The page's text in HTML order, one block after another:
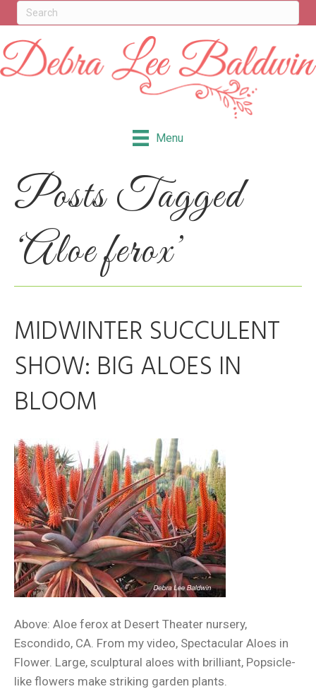
Menu
Posts Tagged
‘Aloe ferox’
MIDWINTER SUCCULENT
SHOW: BIG ALOES IN
BLOOM
Above: Aloe ferox at Desert Theater nursery,
Escondido, CA. From my video, Spectacular Aloes in
Flower. Large, sculptural aloes with brilliant, Popsicle-
like flowers make striking garden plants.